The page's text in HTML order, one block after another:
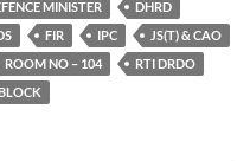
MINISTER
DHRD
FIR IPC
JS(T) & CAO
ROOM NO – 104
RTI DRDO